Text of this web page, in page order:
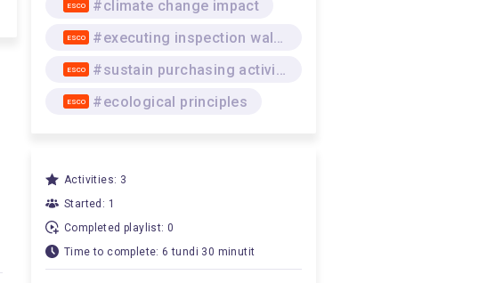
ESCO #climate change impact
ESCO #executing inspection walkway
ESCO #sustain purchasing activities
ESCO #ecological principles
Activities: 3
Started: 1
Completed playlist: 0
Time to complete: 6 tundi 30 minutit